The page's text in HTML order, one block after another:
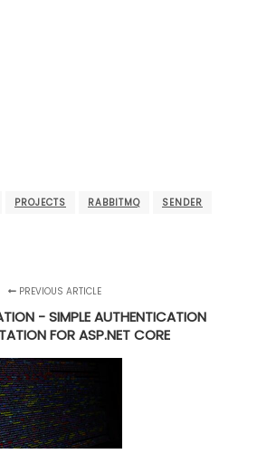
PROJECTS RABBITMQ SENDER
PREVIOUS ARTICLE
- SIMPLE AUTHENTICATION
FOR ASP.NET CORE